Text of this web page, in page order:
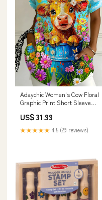
Adaychic Women's Cow Floral
Graphic Print Short Sleeve
Color:Blue/Yellow/Pink
US$ 31.99
★★★★★ 4.5 (29 reviews)